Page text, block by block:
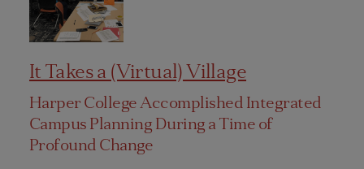
It Takes a (Virtual) Village
Harper College Accomplished Integrated
Campus Planning During a Time of
Profound Change